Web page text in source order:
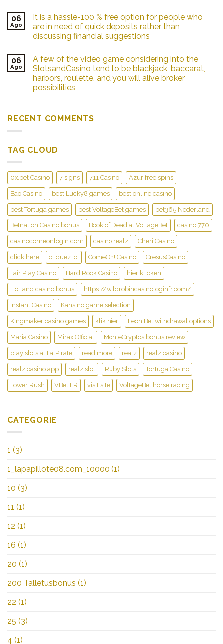
06
Ago
It is a hassle-100 % free option for people who
are in need of quick deposits rather than
discussing financial suggestions
06
Ago
A few of the video game considering into the
SlotsandCasino tend to be blackjack, baccarat,
harbors, roulette, and you will alive broker
possibilities
RECENT COMMENTS
TAG CLOUD
0x.bet Casino 7 signs 711 Casino Azur free spins
Bao Casino best Lucky8 games best online casino
best Tortuga games best VoltageBet games bet365 Nederland
Betnation Casino bonus Book of Dead at VoltageBet casino 770
casinocomeonlogin.com casino realz Cheri Casino
click here cliquez ici ComeOn! Casino CresusCasino
Fair Play Casino Hard Rock Casino hier klicken
Holland casino bonus https://wildrobincasinologinfr.com/
Instant Casino Kansino game selection
Kingmaker casino games klik hier Leon Bet withdrawal options
Maria Casino Mirax Official MonteCryptos bonus review
play slots at FatPirate read more realz realz casino
realz casino app realz slot Ruby Slots Tortuga Casino
Tower Rush VBet FR visit site VoltageBet horse racing
CATEGORIE
1 (3)
1_lapapillote08.com_10000 (1)
10 (3)
11 (1)
12 (1)
16 (1)
20 (1)
200 Talletusbonus (1)
22 (1)
25 (3)
4 (1)